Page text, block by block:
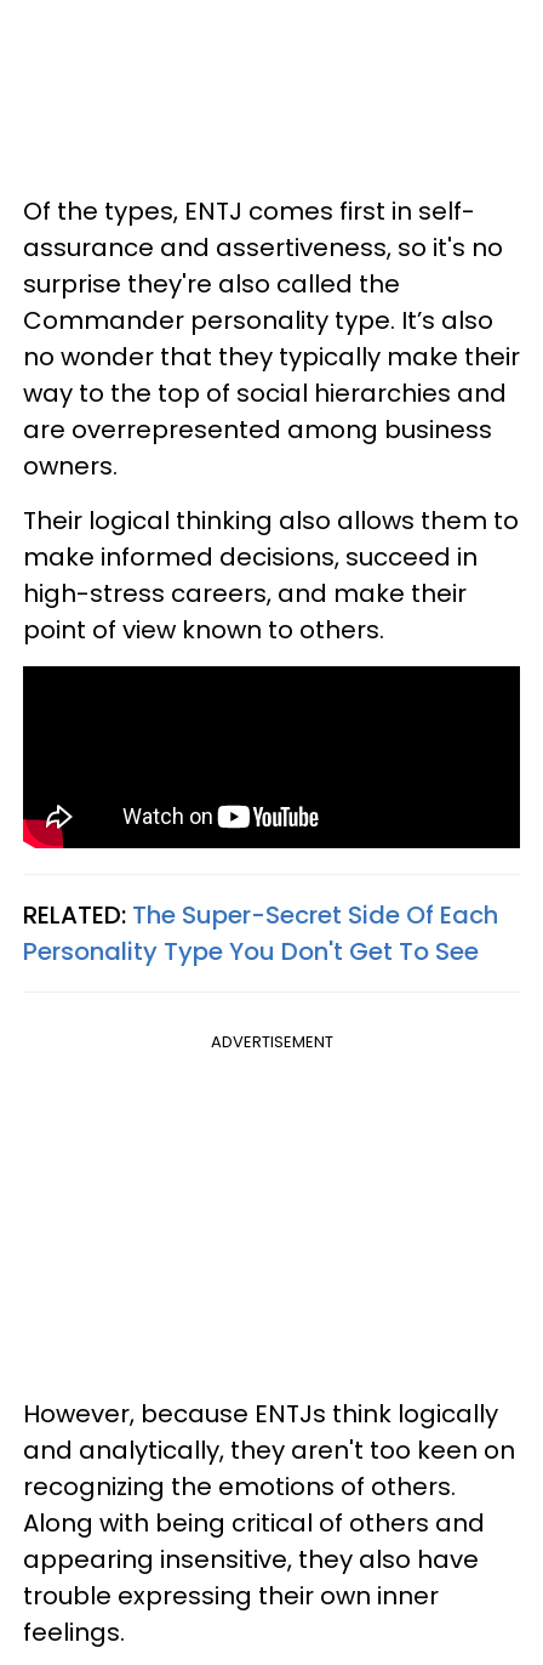
Of the types, ENTJ comes first in self-
assurance and assertiveness, so it's no
surprise they're also called the
Commander personality type. It’s also
no wonder that they typically make their
way to the top of social hierarchies and
are overrepresented among business
owners.
Their logical thinking also allows them to
make informed decisions, succeed in
high-stress careers, and make their
point of view known to others.
RELATED: The Super-Secret Side Of Each
Personality Type You Don't Get To See
ADVERTISEMENT
However, because ENTJs think logically
and analytically, they aren't too keen on
recognizing the emotions of others.
Along with being critical of others and
appearing insensitive, they also have
trouble expressing their own inner
feelings.